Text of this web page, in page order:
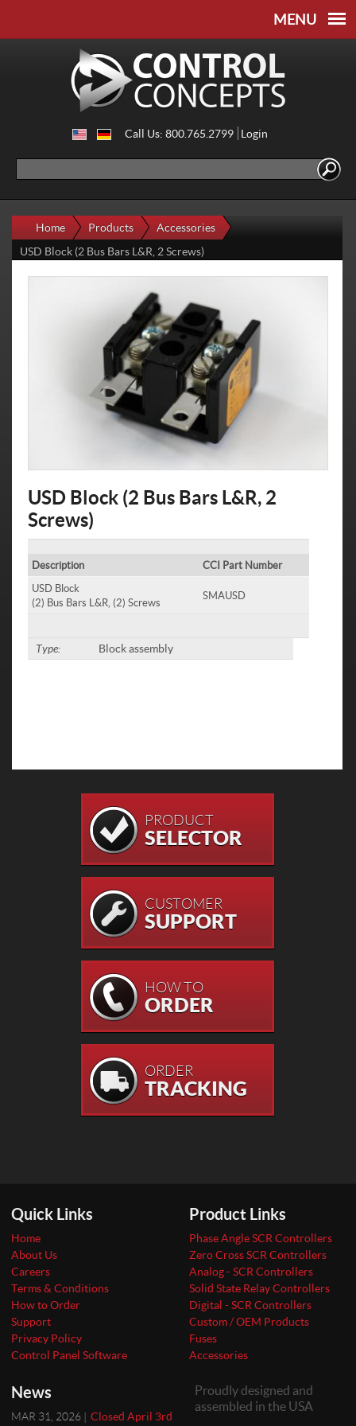
content
Call Us: 800.765.2799 Login
Home Products
Accessories
USD Block (2 Bus Bars L&R, 2 Screws)
USD Block (2 Bus Bars L&R, 2
Screws)
Description
CCI Part Number
USD Block
(2) Bus Bars L&R, (2) Screws
SMAUSD
Type: Block assembly
PRODUCT
SELECTOR
CUSTOMER
SUPPORT
HOW TO
ORDER
ORDER
TRACKING
Quick Links
Home
About Us
Careers
Terms & Conditions
How to Order
Support
Privacy Policy
Control Panel Software
Product Links
Phase Angle SCR Controllers
Zero Cross SCR Controllers
Analog - SCR Controllers
Solid State Relay Controllers
Digital - SCR Controllers
Custom / OEM Products
Fuses
Accessories
News
MAR 31, 2026 | Closed April 3rd
Proudly designed and
assembled in the USA